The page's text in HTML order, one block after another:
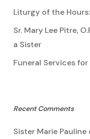
Liturgy of the
Sr. Mary Lee Pitre,
a Sister
Funeral Services for
Recent Comments
Sister Marie Pauline